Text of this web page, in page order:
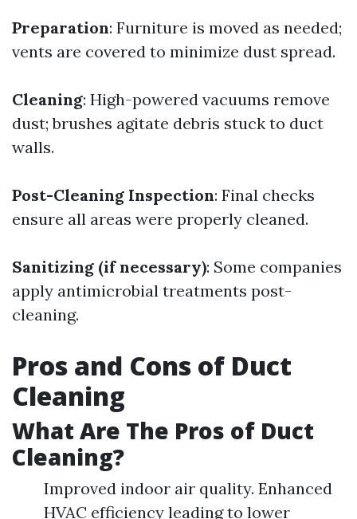
Preparation: Furniture is moved as needed;
vents are covered to minimize dust spread.
Cleaning: High-powered vacuums remove
dust; brushes agitate debris stuck to duct
walls.
Post-Cleaning Inspection: Final checks
ensure all areas were properly cleaned.
Sanitizing (if necessary): Some companies
apply antimicrobial treatments post-
cleaning.
Pros and Cons of Duct
Cleaning
What Are The Pros of Duct
Cleaning?
Improved indoor air quality. Enhanced
HVAC efficiency leading to lower